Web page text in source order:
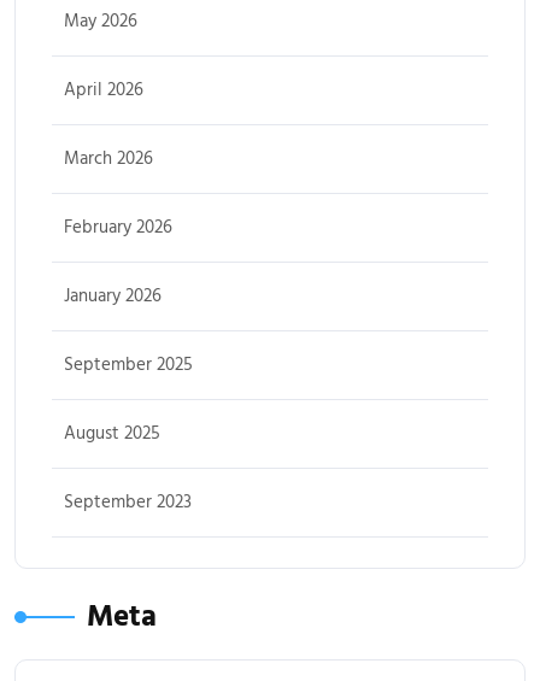
May 2026
April 2026
March 2026
February 2026
January 2026
September 2025
August 2025
September 2023
Meta